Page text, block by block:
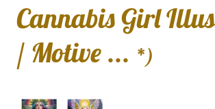
Cannabis Girl
/ Motive ... *)